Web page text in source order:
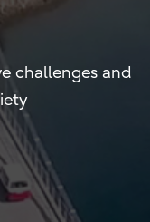
challenges and